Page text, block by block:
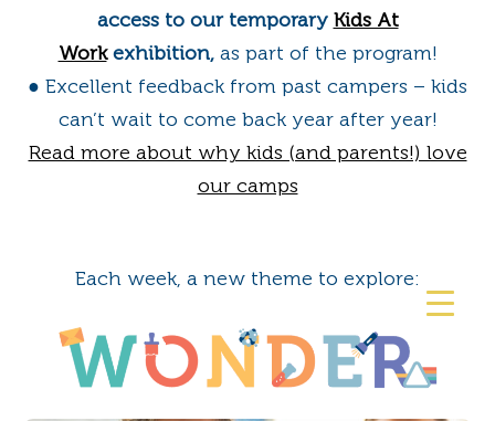
access to our temporary Kids At
Work exhibition, as part of the program!
● Excellent feedback from past campers – kids
can’t wait to come back year after year!
Read more about why kids (and parents!) love
our camps
Each week, a new theme to explore: